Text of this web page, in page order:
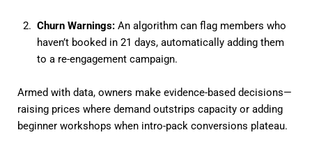
Churn Warnings: An algorithm can flag members who
haven’t booked in 21 days, automatically adding them
to a re-engagement campaign.
Armed with data, owners make evidence-based decisions—
raising prices where demand outstrips capacity or adding
beginner workshops when intro-pack conversions plateau.